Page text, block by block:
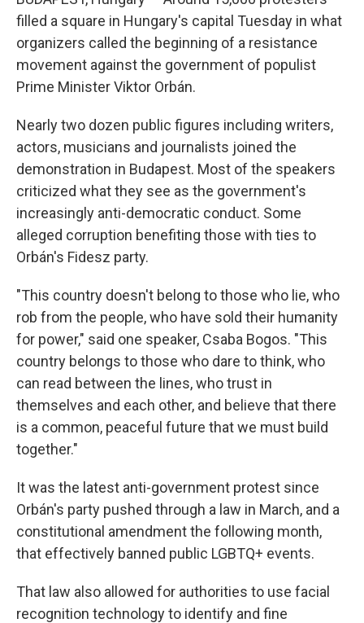
filled a square in Hungary's capital Tuesday in what
organizers called the beginning of a resistance
movement against the government of populist
Prime Minister Viktor Orbán.
Nearly two dozen public figures including writers,
actors, musicians and journalists joined the
demonstration in Budapest. Most of the speakers
criticized what they see as the government's
increasingly anti-democratic conduct. Some
alleged corruption benefiting those with ties to
Orbán's Fidesz party.
"This country doesn't belong to those who lie, who
rob from the people, who have sold their humanity
for power," said one speaker, Csaba Bogos. "This
country belongs to those who dare to think, who
can read between the lines, who trust in
themselves and each other, and believe that there
is a common, peaceful future that we must build
together."
It was the latest anti-government protest since
Orbán's party pushed through a law in March, and a
constitutional amendment the following month,
that effectively banned public LGBTQ+ events.
That law also allowed for authorities to use facial
recognition technology to identify and fine